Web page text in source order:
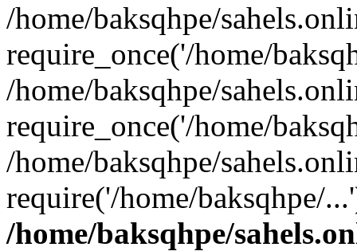
/home/baksqhpe/
require_once('/home/
/home/baksqhpe/
require_once('/home/
/home/baksqhpe/
require('/home/baksqhpe/
/home/baksqhpe/